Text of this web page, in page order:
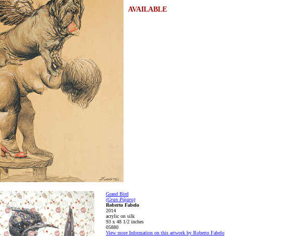
AVAILABLE
Grand Bird
(Gran Pájaro)
Roberto Fabelo
2014
acrylic on silk
93 x 48 1/2 inches
05880
View more Information on this artwork by Roberto Fabelo